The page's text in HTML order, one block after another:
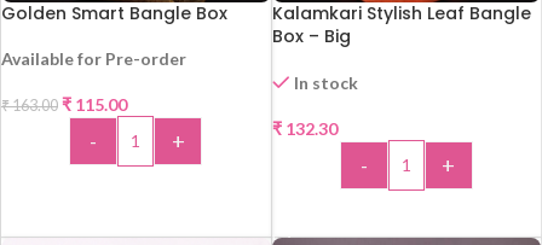
-29%
Golden Smart Bangle Box
Available for Pre-order
₹163.00 ₹ 115.00
- +
Kalamkari Stylish Leaf Bangle
Box – Big
In stock
₹132.30
- +